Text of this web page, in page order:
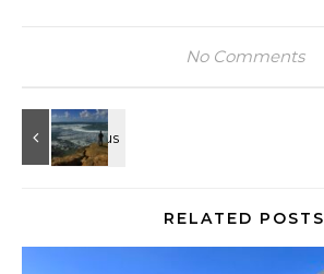
No Comments
RELATED POSTS